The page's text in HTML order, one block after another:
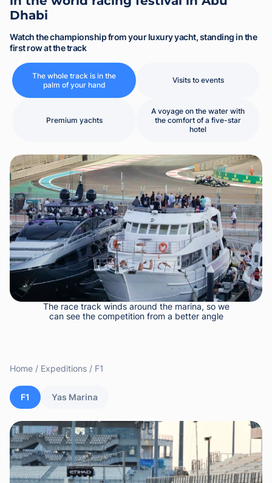
Dhabi
Watch the championship from your luxury yacht, standing in the
first row at the track
The whole track is in the
palm of your hand
Visits to events
Premium yachts
A voyage on the water with
the comfort of a five-star
hotel
The race track winds around the marina, so we
can see the competition from a better angle
Home Expeditions F1
F1 Yas Marina